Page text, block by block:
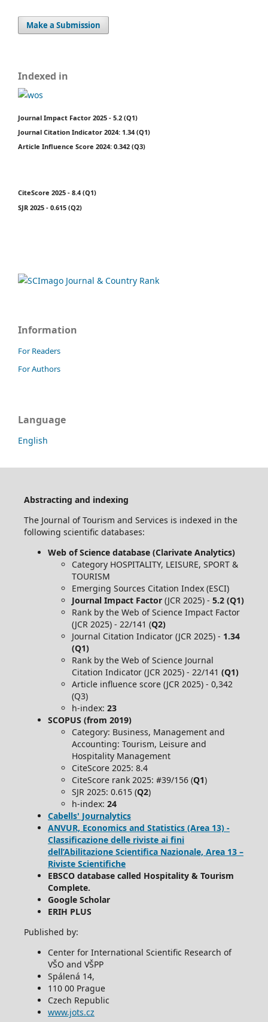
Make a Submission
Indexed in
Journal Impact Factor 2025 - 5.2 (Q1)
Journal Citation Indicator 2024: 1.34 (Q1)
Article Influence Score 2024: 0.342 (Q3)
CiteScore 2025 - 8.4 (Q1)
SJR 2025 - 0.615 (Q2)
Information
For Readers
For Authors
Language
English
Abstracting and indexing
The Journal of Tourism and Services is indexed in the
following scientific databases:
Web of Science database (Clarivate Analytics)
Category HOSPITALITY, LEISURE, SPORT &
TOURISM
Emerging Sources Citation Index (ESCI)
Journal Impact Factor(JCR 2025) - 5.2 (Q1)
Rank by the Web of Science Impact Factor
(JCR 2025) - 22/141 (Q2)
Journal Citation Indicator (JCR 2025) - 1.34
(Q1)
Rank by the Web of Science Journal
Citation Indicator (JCR 2025) - 22/141 (Q1)
Article influence score (JCR 2025) - 0,342
(Q3)
h-index: 23
SCOPUS (from 2019)
Category: Business, Management and
Accounting: Tourism, Leisure and
Hospitality Management
CiteScore 2025: 8.4
CiteScore rank 2025: #39/156 (Q1)
SJR 2025: 0.615 (Q2)
h-index: 24
Cabells' Journalytics
ANVUR, Economics and Statistics (Area 13) -
Classificazione delle riviste ai fini
dell’Abilitazione Scientifica Nazionale, Area 13 –
Riviste Scientifiche
EBSCO database called Hospitality & Tourism
Complete.
Google Scholar
ERIH PLUS
Published by:
Center for International Scientific Research of
VŠO and VŠPP
Spálená 14,
110 00 Prague
Czech Republic
www.jots.cz